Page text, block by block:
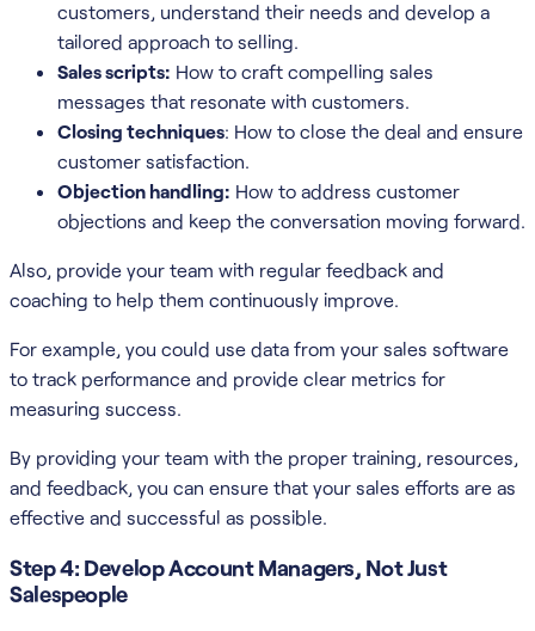
customers, understand their needs and develop a
tailored approach to selling.
Sales scripts: How to craft compelling sales
messages that resonate with customers.
Closing techniques: How to close the deal and ensure
customer satisfaction.
Objection handling: How to address customer
objections and keep the conversation moving forward.
Also, provide your team with regular feedback and
coaching to help them continuously improve.
For example, you could use data from your sales software
to track performance and provide clear metrics for
measuring success.
By providing your team with the proper training, resources,
and feedback, you can ensure that your sales efforts are as
effective and successful as possible.
Step 4: Develop Account Managers, Not Just
Salespeople